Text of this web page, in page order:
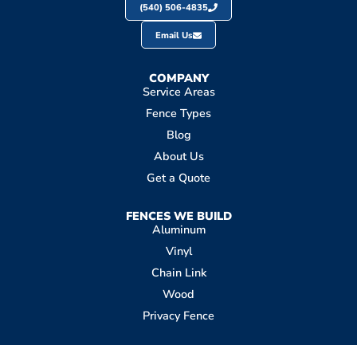
(540) 506-4835
Email Us
COMPANY
Service Areas
Fence Types
Blog
About Us
Get a Quote
FENCES WE BUILD
Aluminum
Vinyl
Chain Link
Wood
Privacy Fence